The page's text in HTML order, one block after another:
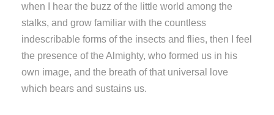
when I hear the buzz of the little world among the
stalks, and grow familiar with the countless
indescribable forms of the insects and flies, then I feel
the presence of the Almighty, who formed us in his
own image, and the breath of that universal love
which bears and sustains us.